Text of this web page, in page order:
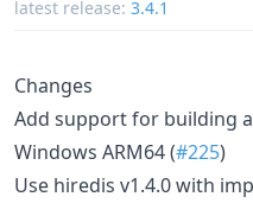
latest release: 3.4.1
Changes
Add support for building
Windows ARM64 (#225)
Use hiredis v1.4.0 with